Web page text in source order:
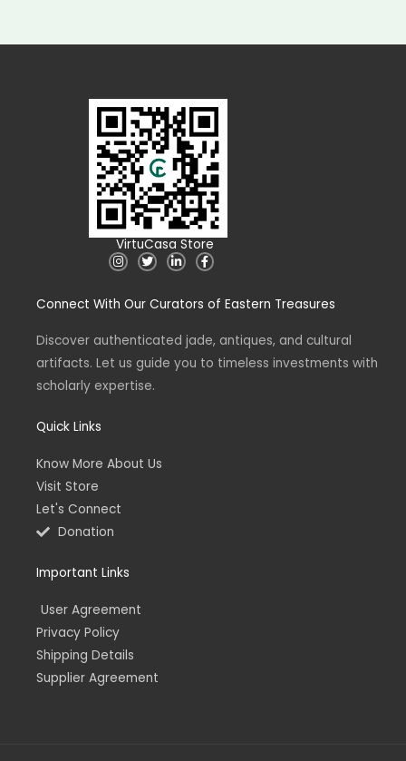
VirtuCasa Store
I
n
a
a
T
w
t
L
i
e
n
i
n
F
a
b
k
f
Connect With Our Curators of Eastern Treasures
Discover authenticated jade, antiques, and cultural
artifacts. Let us guide you to timeless investments with
scholarly expertise.
Quick Links
Know More About Us
Visit Store
Let's Connect
Donation
Important Links
User Agreement
Privacy Policy
Shipping Details
Supplier Agreement